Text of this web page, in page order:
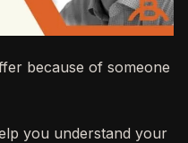
because of someone
you understand your